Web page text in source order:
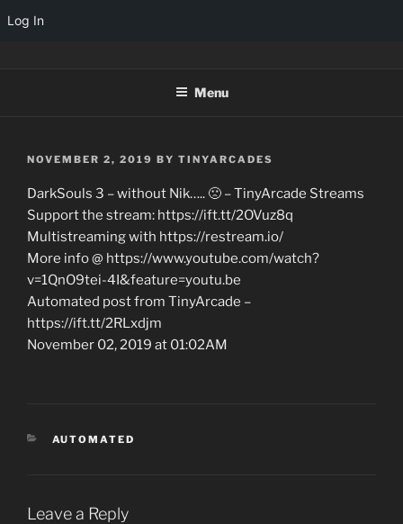
Log In
Menu
POSTED
NOVEMBER 2, 2019 BY TINYARCADES
DarkSouls 3 – without Nik….. 🙁 – TinyArcade Streams
Support the stream: https://ift.tt/2OVuz8q
Multistreaming with https://restream.io/
More info @ https://www.youtube.com/watch?
v=1QnO9tei-4I&feature=youtu.be
Automated post from TinyArcade –
https://ift.tt/2RLxdjm
November 02, 2019 at 01:02AM
CATEGORIES
AUTOMATED
Leave a Reply